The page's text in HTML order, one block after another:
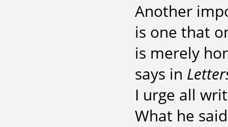
Another
is one that
is merely
says in
I urge all
What he